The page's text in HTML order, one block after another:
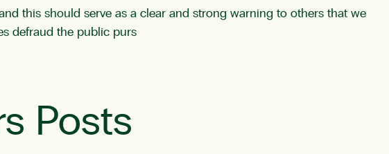
this should serve as a clear and strong warning to others that we
defraud the public purs
Posts